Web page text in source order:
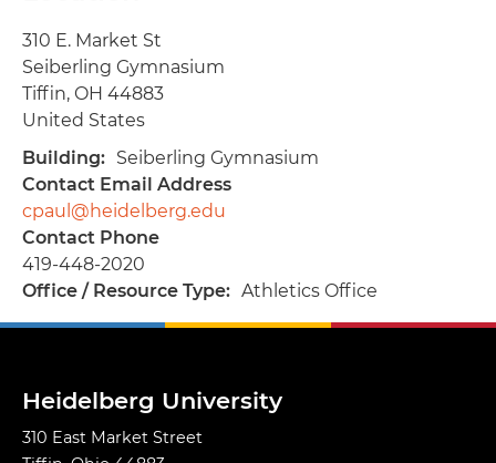
Address
310 E. Market St
Seiberling Gymnasium
Tiffin, OH 44883
United States
Building
Seiberling Gymnasium
Contact Email Address
cpaul@heidelberg.edu
Contact Phone
419-448-2020
Office / Resource Type
Athletics Office
Heidelberg University
310 East Market Street